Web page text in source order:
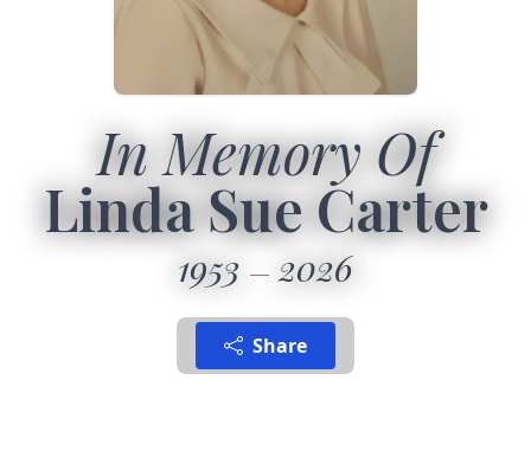
In Memory Of
Linda Sue Carter
1953 2026
Share